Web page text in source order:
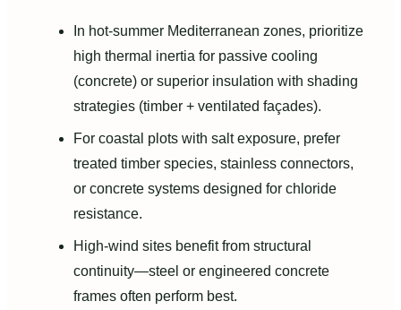
In hot-summer Mediterranean zones, prioritize
high thermal inertia for passive cooling
(concrete) or superior insulation with shading
strategies (timber + ventilated façades).
For coastal plots with salt exposure, prefer
treated timber species, stainless connectors,
or concrete systems designed for chloride
resistance.
High-wind sites benefit from structural
continuity—steel or engineered concrete
frames often perform best.